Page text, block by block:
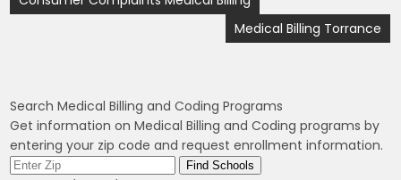
navigation
Medical Billing Torrance
Search Medical Billing and Coding Programs
Get information on Medical Billing and Coding programs by
entering your zip code and request enrollment information.